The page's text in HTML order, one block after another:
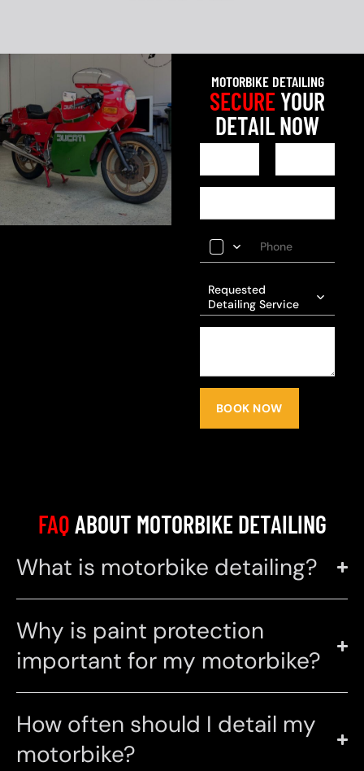
MOTORBIKE DETAILING
SECUREYOUR
DETAIL NOW
Requested
Detailing Service
BOOK NOW
FAQABOUT MOTORBIKE DETAILING
What is motorbike detailing?
Why is paint protection
important for my motorbike?
How often should I detail my
motorbike?